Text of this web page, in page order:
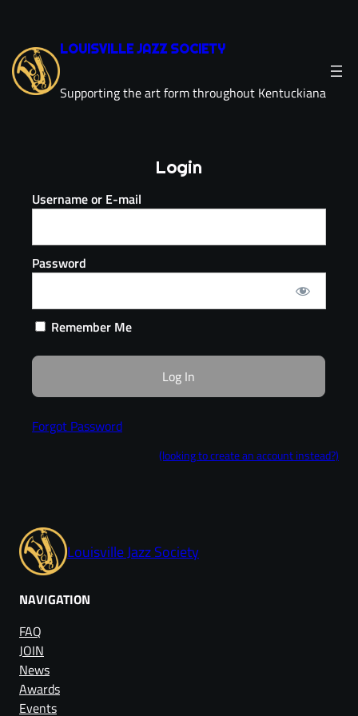
LOUISVILLE JAZZ SOCIETY
Supporting the art form throughout Kentuckiana
Login
Username or E-mail
Password
Remember Me
Forgot Password
(looking to create an account instead?)
Louisville Jazz Society
NAVIGATION
FAQ
JOIN
News
Awards
Events